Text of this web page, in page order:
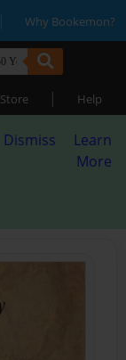
| Why Bookemon?
Store | Help
Dismiss
Learn
More